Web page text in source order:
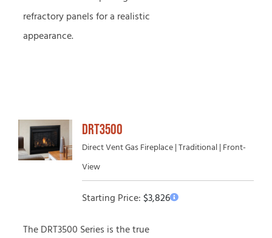
refractory panels for a realistic
appearance.
DRT3500
Direct Vent Gas Fireplace | Traditional | Front-
View
Starting Price:$3,826
The DRT3500 Series is the true